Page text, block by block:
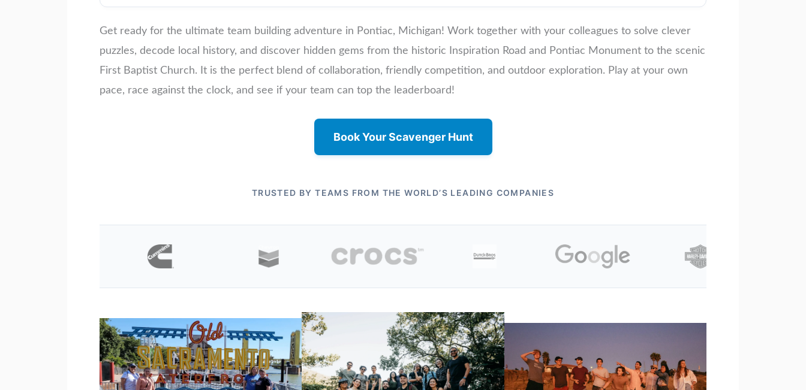
Get ready for the ultimate team building adventure in Pontiac, Michigan! Work together with your colleagues to solve clever
puzzles, decode local history, and discover hidden gems from the historic Inspiration Road and Pontiac Monument to the scenic
First Baptist Church. It is the perfect blend of collaboration, friendly competition, and outdoor exploration. Play at your own
pace, race against the clock, and see if your team can top the leaderboard!
Book Your Scavenger Hunt
TRUSTED BY TEAMS FROM THE WORLD’S LEADING COMPANIES